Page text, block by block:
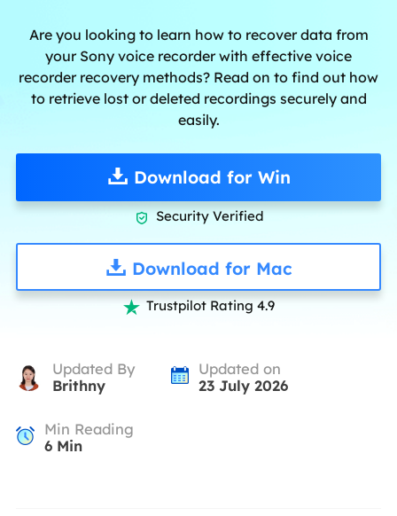
Are you looking to learn how to recover data from
your Sony voice recorder with effective voice
recorder recovery methods? Read on to find out how
to retrieve lost or deleted recordings securely and
easily.
Download for Win
 Security Verified
Download for Mac
 Trustpilot Rating 4.9
Updated By
Brithny
Updated on
23 July 2026
Min Reading
6Min